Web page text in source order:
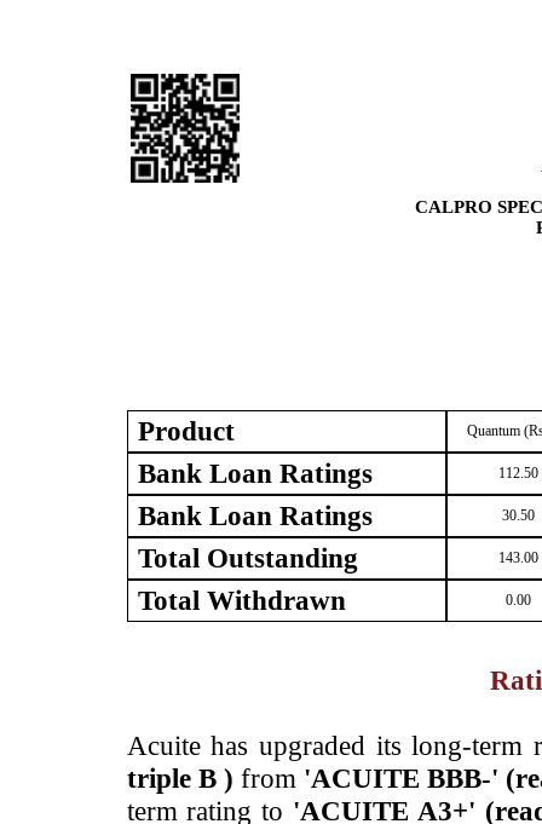
CALPRO
Product Quantum
Bank Loan Ratings 112.50
Bank Loan Ratings 30.50
Total Outstanding 143.00
Total Withdrawn 0.00
­Acuite has upgraded its long-term
triple B ) from 'ACUITE BBB-'
term rating to 'ACUITE A3+'